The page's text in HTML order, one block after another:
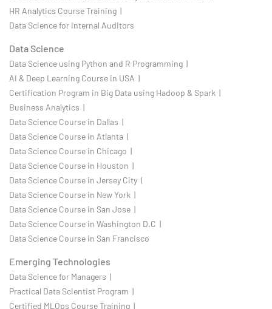
HR Analytics Course Training |
Data Science for Internal Auditors
Data Science
Data Science using Python and R Programming |
AI & Deep Learning Course in USA |
Certification Program in Big Data using Hadoop & Spark |
Business Analytics |
Data Science Course in Dallas |
Data Science Course in Atlanta |
Data Science Course in Chicago |
Data Science Course in Houston |
Data Science Course in Jersey City |
Data Science Course in New York |
Data Science Course in San Jose |
Data Science Course in Washington D.C |
Data Science Course in San Francisco
Emerging Technologies
Data Science for Managers |
Practical Data Scientist Program |
Certified MLOps Course Training |